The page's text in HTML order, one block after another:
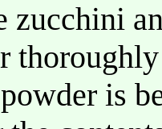
zucchini
is